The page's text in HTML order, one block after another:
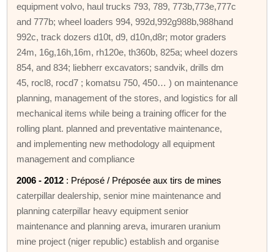
equipment volvo, haul trucks 793, 789, 773b,773e,777c
and 777b; wheel loaders 994, 992d,992g988b,988hand
992c, track dozers d10t, d9, d10n,d8r; motor graders
24m, 16g,16h,16m, rh120e, th360b, 825a; wheel dozers
854, and 834; liebherr excavators; sandvik, drills dm
45, rocl8, rocd7 ; komatsu 750, 450… ) on maintenance
planning, management of the stores, and logistics for all
mechanical items while being a training officer for the
rolling plant. planned and preventative maintenance,
and implementing new methodology all equipment
management and compliance
2006 - 2012 : Préposé / Préposée aux tirs de mines
caterpillar dealership, senior mine maintenance and
planning caterpillar heavy equipment senior
maintenance and planning areva, imuraren uranium
mine project (niger republic) establish and organise